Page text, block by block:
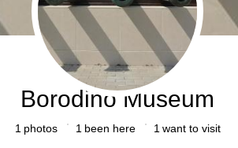
Borodino, Russia
Borodino Museum
1 photos 1 been here 1 want to visit